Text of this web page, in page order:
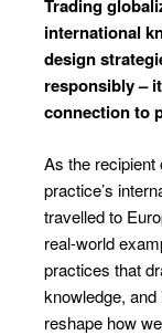
Trading
international
design
responsibly –
connection to
As the recipient
practice’s
travelled to
real-world
practices that
knowledge,
reshape how